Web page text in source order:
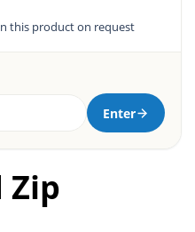
this product on request
Enter
Zip